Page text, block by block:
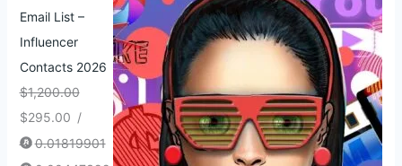
Email List –
Influencer
Contacts 2026
$1,200.00
$295.00 /
0.01819901